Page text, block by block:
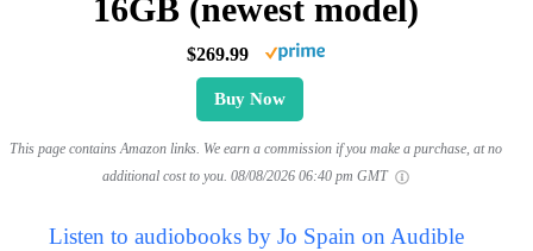
16GB (newest model)
$269.99
Buy Now
This page contains Amazon links. We earn a commission if you make a purchase, at no
additional cost to you. 08/08/2026 06:40 pm GMT
Listen to audiobooks by Jo Spain on Audible